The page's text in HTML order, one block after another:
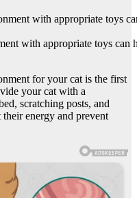
with appropriate toys can
for your cat is the first
your cat with a
scratching posts, and
energy and prevent